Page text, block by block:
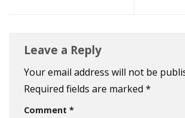
Leave a Reply
Your email address will not be
Required fields are marked *
Comment *